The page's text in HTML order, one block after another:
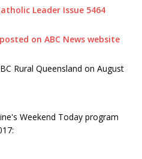
Leader Issue 5464
on ABC News website
Rural Queensland on August
Weekend Today program